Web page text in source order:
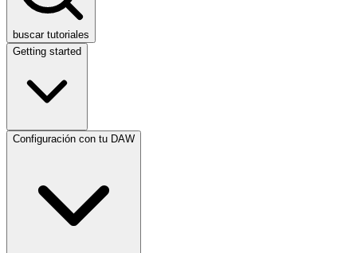
buscar tutoriales
Getting started
Configuración con tu DAW